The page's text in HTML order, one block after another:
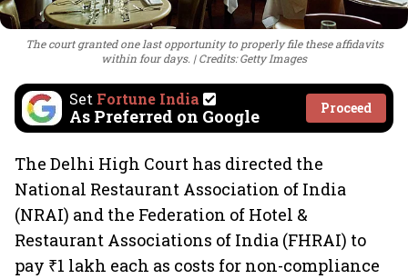
The court granted one last opportunity to properly file these affidavits
within four days.
Credits: Getty Images
Set Fortune India
As Preferred on Google Proceed
The Delhi High Court has directed the
National Restaurant Association of India
(NRAI) and the Federation of Hotel &
Restaurant Associations of India (FHRAI) to
pay ₹1 lakh each as costs for non-compliance